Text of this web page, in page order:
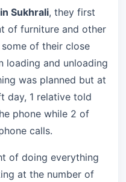
Sukhrali, they first
of furniture and other
of their close
loading and unloading
was planned but at
day, 1 relative told
phone while 2 of
calls.
of doing everything
at the number of